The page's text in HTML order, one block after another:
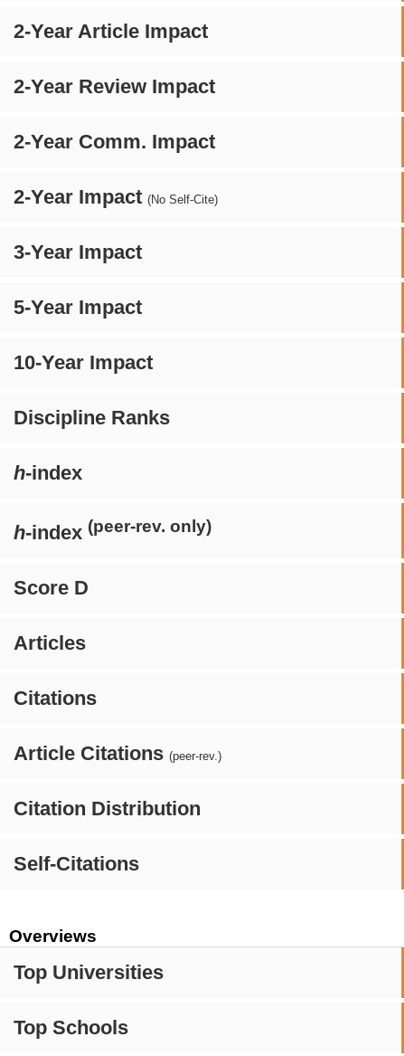
2-Year Article Impact
2-Year Review Impact
2-Year Comm. Impact
2-Year Impact (No Self-Cite)
3-Year Impact
5-Year Impact
10-Year Impact
Discipline Ranks
h-index
h-index (peer-rev. only)
Score D
Articles
Citations
Article Citations (peer-rev.)
Citation Distribution
Self-Citations
Overviews
Top Universities
Top Schools